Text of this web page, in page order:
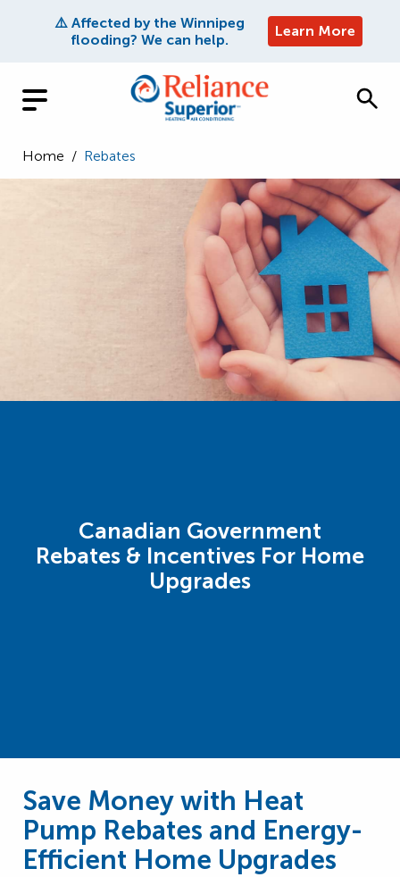
⚠️ Affected by the Winnipeg
flooding? We can help.
Learn More
Home / Rebates
Canadian Government
Rebates & Incentives For Home
Upgrades
Save Money with Heat
Pump Rebates and Energy-
Efficient Home Upgrades